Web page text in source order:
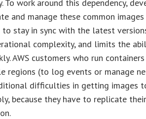
To work around this dependency,
and manage these common
stay in sync with the latest
complexity, and limits the
AWS customers who run
regions (to log events or manage
difficulties in getting images
because they have to replicate